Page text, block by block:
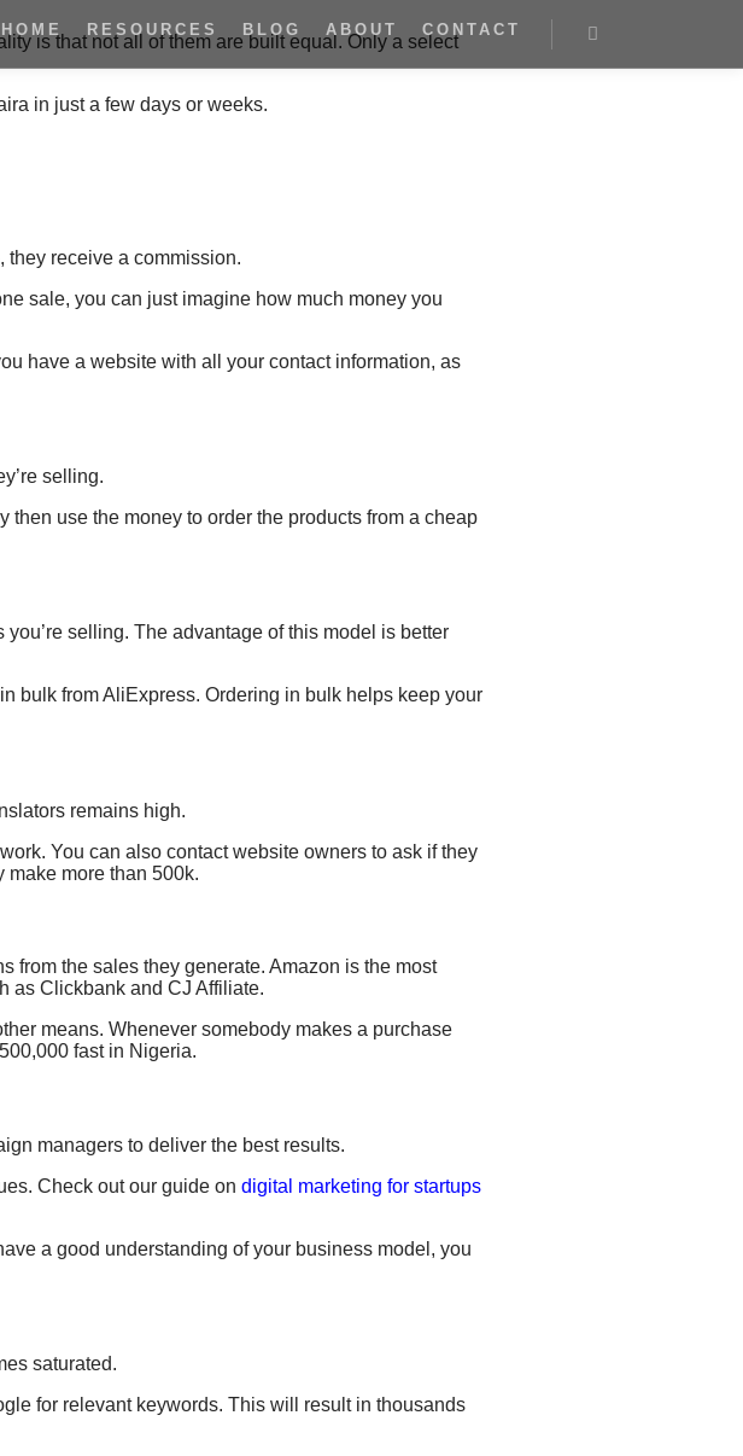
HOME RESOURCES BLOG ABOUT CONTACT
is that not all of them are built equal. Only a select
in just a few days or weeks.
they receive a commission.
sale, you can just imagine how much money you
have a website with all your contact information, as
selling.
use the money to order the products from a cheap
selling. The advantage of this model is better
bulk from AliExpress. Ordering in bulk helps keep your
remains high.
You can also contact website owners to ask if they
more than 500k.
from the sales they generate. Amazon is the most
as Clickbank and CJ Affiliate.
means. Whenever somebody makes a purchase
fast in Nigeria.
managers to deliver the best results.
Check out our guide on digital marketing for startups
a good understanding of your business model, you
saturated.
for relevant keywords. This will result in thousands